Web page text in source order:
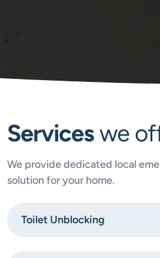
Serviceswe
We provide dedicated local
solution for your home.
Toilet Unblocking